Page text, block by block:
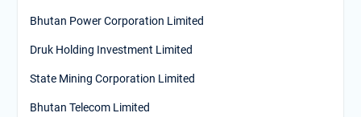
Bhutan Power Corporation Limited
Druk Holding Investment Limited
State Mining Corporation Limited
Bhutan Telecom Limited